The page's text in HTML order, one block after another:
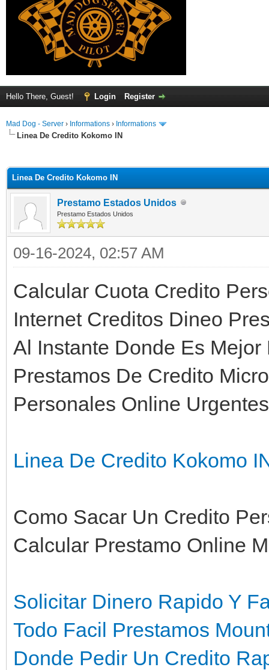
Hello There, Guest! Login Register
Mad Dog - Server › Informations › Informations
Linea De Credito Kokomo IN
Linea De Credito Kokomo IN
Prestamo Estados Unidos
Prestamo Estados Unidos
09-16-2024, 02:57 AM
Calcular Cuota Credito
Internet Creditos Dineo
Al Instante Donde Es
Prestamos De Credito
Personales Online Urgentes
Linea De Credito Kokomo
Como Sacar Un Credito
Calcular Prestamo Online
Solicitar Dinero Rapido Y
Todo Facil Prestamos
Donde Pedir Un Credito